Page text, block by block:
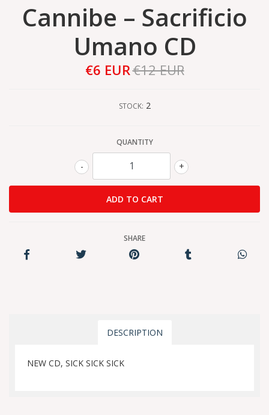
Cannibe ‎– Sacrificio
Umano CD
€6 EUR€12 EUR
STOCK: 2
QUANTITY
+
-
SHARE
DESCRIPTION
NEW CD, SICK SICK SICK